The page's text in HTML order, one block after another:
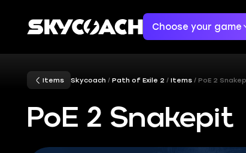
Choose your game
Items Skycoach Path of Exile 2 Items PoE 2
PoE 2 Snakepit